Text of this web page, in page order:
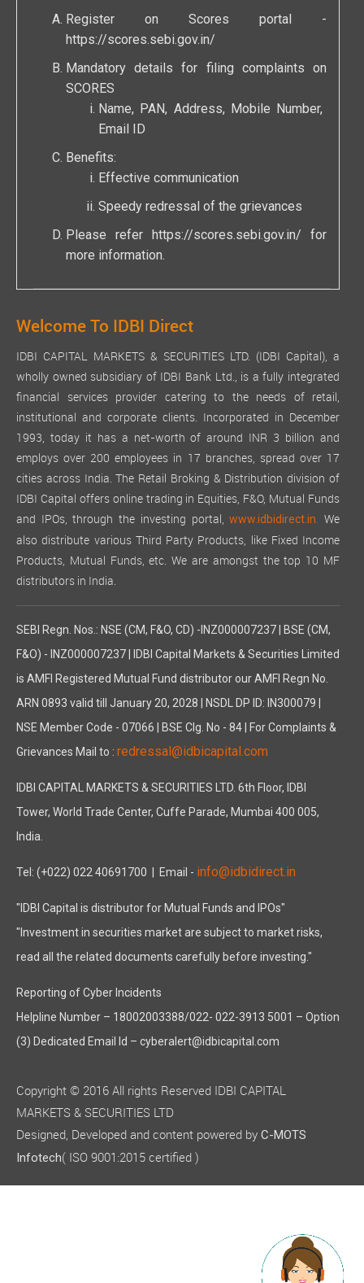
Register on Scores portal -
https://scores.sebi.gov.in/
Mandatory details for filing complaints on
SCORES
Name, PAN, Address, Mobile Number,
Email ID
Benefits:
Effective communication
Speedy redressal of the grievances
Please refer https://scores.sebi.gov.in/ for
more information.
Welcome To IDBI Direct
IDBI CAPITAL MARKETS & SECURITIES LTD. (IDBI Capital), a
wholly owned subsidiary of IDBI Bank Ltd., is a fully integrated
financial services provider catering to the needs of retail,
institutional and corporate clients. Incorporated in December
1993, today it has a net-worth of around INR 3 billion and
employs over 200 employees in 17 branches, spread over 17
cities across India. The Retail Broking & Distribution division of
IDBI Capital offers online trading in Equities, F&O, Mutual Funds
and IPOs, through the investing portal,www.idbidirect.in. We
also distribute various Third Party Products, like Fixed Income
Products, Mutual Funds, etc. We are amongst the top 10 MF
distributors in India.
SEBI Regn. Nos.: NSE (CM, F&O, CD) -INZ000007237 | BSE (CM,
F&O) - INZ000007237 | IDBI Capital Markets & Securities Limited
is AMFI Registered Mutual Fund distributor our AMFI Regn No.
ARN 0893 valid till January 20, 2028 | NSDL DP ID: IN300079 |
NSE Member Code - 07066 | BSE Clg. No - 84 | For Complaints &
Grievances Mail to : redressal@idbicapital.com
IDBI CAPITAL MARKETS & SECURITIES LTD. 6th Floor, IDBI
Tower, World Trade Center, Cuffe Parade, Mumbai 400 005,
India.
Tel: (+022) 022 40691700 | Email - info@idbidirect.in
"IDBI Capital is distributor for Mutual Funds and IPOs"
"Investment in securities market are subject to market risks,
read all the related documents carefully before investing."
Reporting of Cyber Incidents
Helpline Number – 18002003388/022- 022-3913 5001 – Option
(3) Dedicated Email Id – cyberalert@idbicapital.com
Copyright © 2016 All rights Reserved IDBI CAPITAL
MARKETS & SECURITIES LTD
Designed, Developed and content powered by C-MOTS
Infotech( ISO 9001:2015 certified )